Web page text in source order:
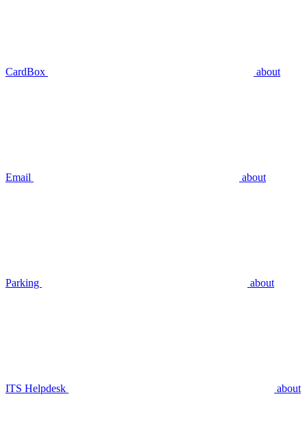
CardBox about
Email about
Parking about
ITS Helpdesk about